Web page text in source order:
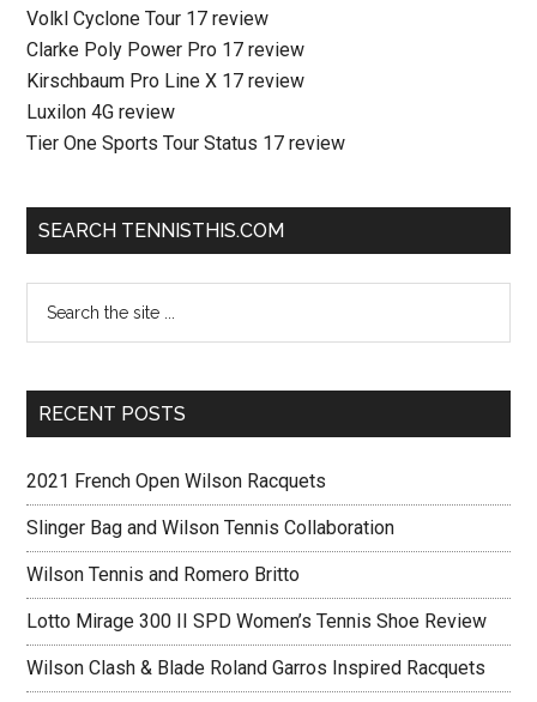
Volkl Cyclone Tour 17 review
Clarke Poly Power Pro 17 review
Kirschbaum Pro Line X 17 review
Luxilon 4G review
Tier One Sports Tour Status 17 review
SEARCH TENNISTHIS.COM
RECENT POSTS
2021 French Open Wilson Racquets
Slinger Bag and Wilson Tennis Collaboration
Wilson Tennis and Romero Britto
Lotto Mirage 300 II SPD Women’s Tennis Shoe Review
Wilson Clash & Blade Roland Garros Inspired Racquets